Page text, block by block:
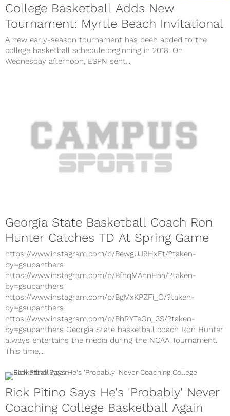
College Basketball Adds New
Tournament: Myrtle Beach Invitational
A new early-season tournament has been added to the
college basketball schedule beginning in 2018. On
Wednesday afternoon, ESPN sent...
Georgia State Basketball Coach Ron
Hunter Catches TD At Spring Game
https://www.instagram.com/p/BewgUJ9HxEt/?taken-
by=gsupanthers
https://www.instagram.com/p/BfhqMAnnHaa/?taken-
by=gsupanthers
https://www.instagram.com/p/BgMxKPZFi_O/?taken-
by=gsupanthers
https://www.instagram.com/p/BhRYTeGn_3S/?taken-
by=gsupanthers Georgia State basketball coach Ron Hunter
always entertains the media during the NCAA Tournament.
This time,...
Rick Pitino Says He's 'Probably' Never
Coaching College Basketball Again